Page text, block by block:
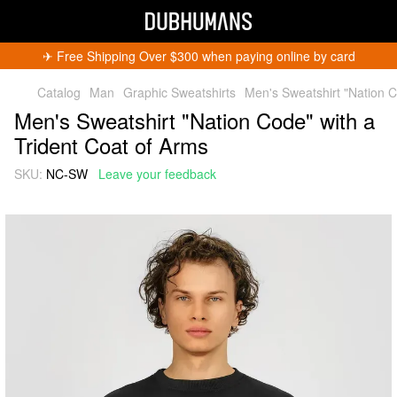
✈︎ Free Shipping Over $300 when paying online by card
Catalog Man Graphic Sweatshirts Men's Sweatshirt "Nation
Men's Sweatshirt "Nation Code" with a
Trident Coat of Arms
SKU: NC-SW Leave your feedback